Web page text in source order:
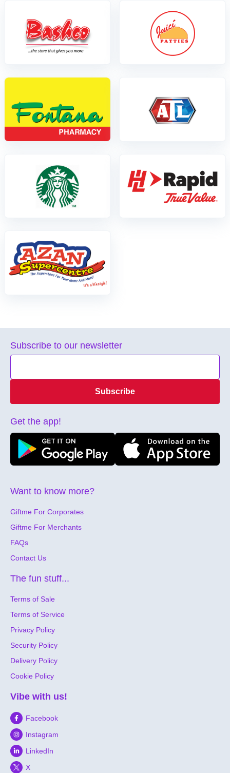
Want to know more?
Giftme For Corporates
Giftme For Merchants
FAQs
Contact Us
The fun stuff...
Terms of Sale
Terms of Service
Privacy Policy
Security Policy
Delivery Policy
Cookie Policy
Vibe with us!
Facebook
Instagram
LinkedIn
X
Subscribe to our newsletter
Subscribe
Get the app!